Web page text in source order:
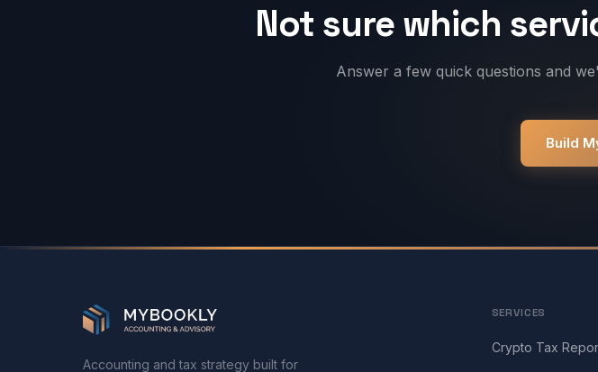
Not sure which
Answer a few quick questions and
Build
Accounting and tax strategy built for
SERVICES
Crypto Tax